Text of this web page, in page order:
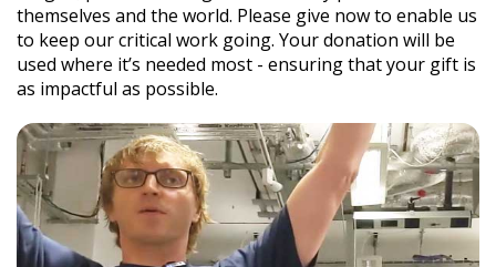
themselves and the world. Please give now to enable us
to keep our critical work going. Your donation will be
used where it’s needed most - ensuring that your gift is
as impactful as possible.